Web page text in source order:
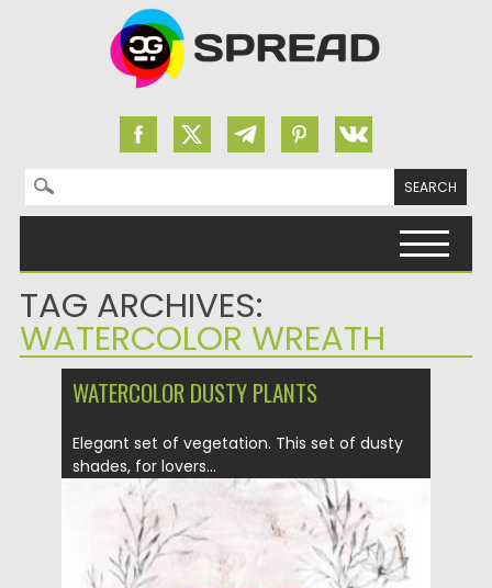
Search for:
TAG ARCHIVES:
WATERCOLOR WREATH
WATERCOLOR DUSTY PLANTS
Elegant set of vegetation. This set of dusty
shades, for lovers...
Posted on 17.10.2021 Spread
Updated on 17.10.2021